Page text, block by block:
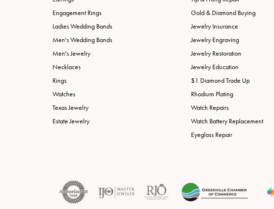
Engagement Rings
Ladies Wedding Bands
Men's Wedding Bands
Men's Jewelry
Necklaces
Rings
Watches
Texas Jewelry
Estate Jewelry
Gold & Diamond Buying
Jewelry Insurance
Jewelry Engraving
Jewelry Restoration
Jewelry Education
$1 Diamond Trade Up
Rhodium Plating
Watch Repairs
Watch Battery Replacement
Eyeglass Repair